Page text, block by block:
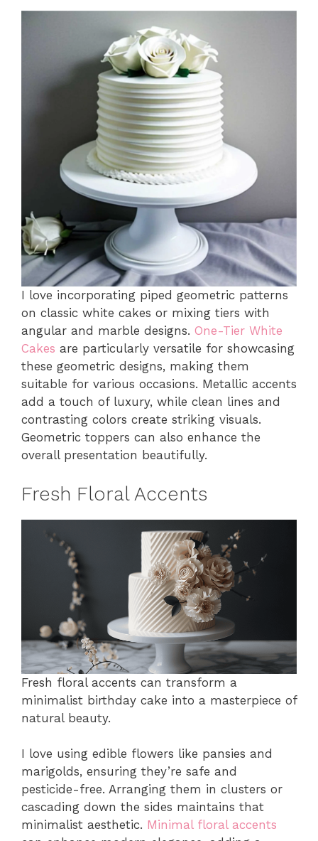
I love incorporating piped geometric patterns
on classic white cakes or mixing tiers with
angular and marble designs. One-Tier White
Cakes are particularly versatile for showcasing
these geometric designs, making them
suitable for various occasions. Metallic accents
add a touch of luxury, while clean lines and
contrasting colors create striking visuals.
Geometric toppers can also enhance the
overall presentation beautifully.
Fresh Floral Accents
Fresh floral accents can transform a
minimalist birthday cake into a masterpiece of
natural beauty.
I love using edible flowers like pansies and
marigolds, ensuring they’re safe and
pesticide-free. Arranging them in clusters or
cascading down the sides maintains that
minimalist aesthetic. Minimal floral accents